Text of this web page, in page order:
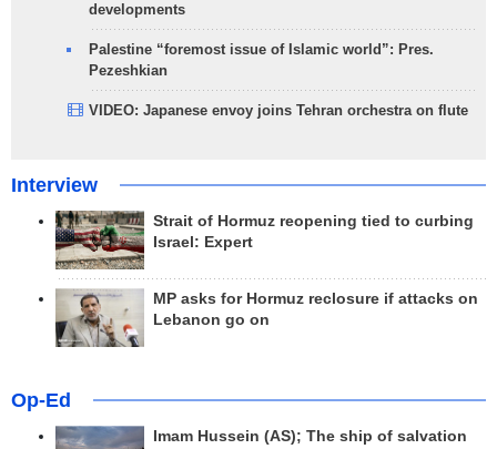
developments
Palestine “foremost issue of Islamic world”: Pres.
Pezeshkian
VIDEO: Japanese envoy joins Tehran orchestra on flute
Interview
Strait of Hormuz reopening tied to curbing
Israel: Expert
MP asks for Hormuz reclosure if attacks on
Lebanon go on
Op-Ed
Imam Hussein (AS); The ship of salvation